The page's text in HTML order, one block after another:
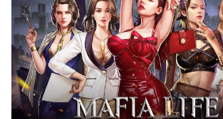
sync and record your actions, then
instance's actions in real-time. By
run 2 or more accounts
always get the heroes you want
faster rerolls and more efficient
downloading and playing Mafia Life: